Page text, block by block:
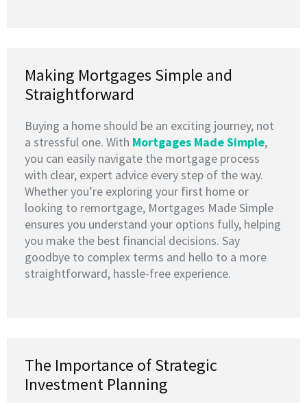
Making Mortgages Simple and
Straightforward
Buying a home should be an exciting journey, not
a stressful one. With Mortgages Made Simple,
you can easily navigate the mortgage process
with clear, expert advice every step of the way.
Whether you’re exploring your first home or
looking to remortgage, Mortgages Made Simple
ensures you understand your options fully, helping
you make the best financial decisions. Say
goodbye to complex terms and hello to a more
straightforward, hassle-free experience.
The Importance of Strategic
Investment Planning